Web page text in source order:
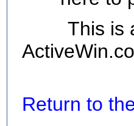
This is
Return to